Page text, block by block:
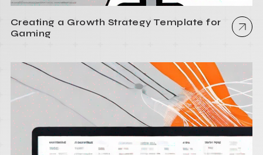
Creating a Growth Strategy Template for
Gaming